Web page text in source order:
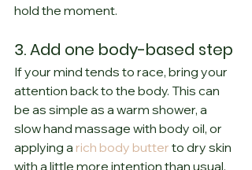
hold the moment.
3. Add one body-based step
If your mind tends to race, bring your
attention back to the body. This can
be as simple as a warm shower, a
slow hand massage with body oil, or
applying a rich body butter to dry skin
with a little more intention than usual.